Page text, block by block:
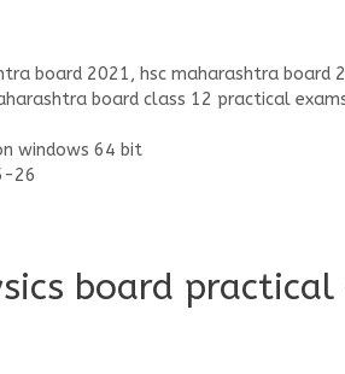
board 2021, hsc maharashtra board
board class 12 practical
windows 64 bit
26
board